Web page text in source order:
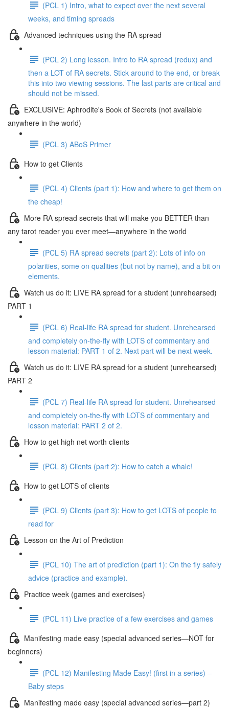
(PCL 1) Intro, what to expect over the next several
weeks, and timing spreads
Advanced techniques using the RA spread
(PCL 2) Long lesson. Intro to RA spread (redux) and
then a LOT of RA secrets. Stick around to the end, or break
this into two viewing sessions. The last parts are critical and
should not be missed.
EXCLUSIVE: Aphrodite's Book of Secrets (not available
anywhere in the world)
(PCL 3) ABoS Primer
How to get Clients
(PCL 4) Clients (part 1): How and where to get them on
the cheap!
More RA spread secrets that will make you BETTER than
any tarot reader you ever meet—anywhere in the world
(PCL 5) RA spread secrets (part 2): Lots of info on
polarities, some on qualities (but not by name), and a bit on
elements.
Watch us do it: LIVE RA spread for a student (unrehearsed)
PART 1
(PCL 6) Real-life RA spread for student. Unrehearsed
and completely on-the-fly with LOTS of commentary and
lesson material: PART 1 of 2. Next part will be next week.
Watch us do it: LIVE RA spread for a student (unrehearsed)
PART 2
(PCL 7) Real-life RA spread for student. Unrehearsed
and completely on-the-fly with LOTS of commentary and
lesson material: PART 2 of 2.
How to get high net worth clients
(PCL 8) Clients (part 2): How to catch a whale!
How to get LOTS of clients
(PCL 9) Clients (part 3): How to get LOTS of people to
read for
Lesson on the Art of Prediction
(PCL 10) The art of prediction (part 1): On the fly safely
advice (practice and example).
Practice week (games and exercises)
(PCL 11) Live practice of a few exercises and games
Manifesting made easy (special advanced series—NOT for
beginners)
(PCL 12) Manifesting Made Easy! (first in a series) –
Baby steps
Manifesting made easy (special advanced series—part 2)